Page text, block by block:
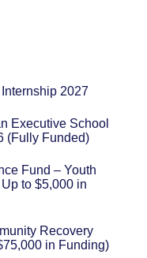
2027
Executive School
(Fully Funded)
Fund – Youth
to $5,000 in
Recovery
in Funding)